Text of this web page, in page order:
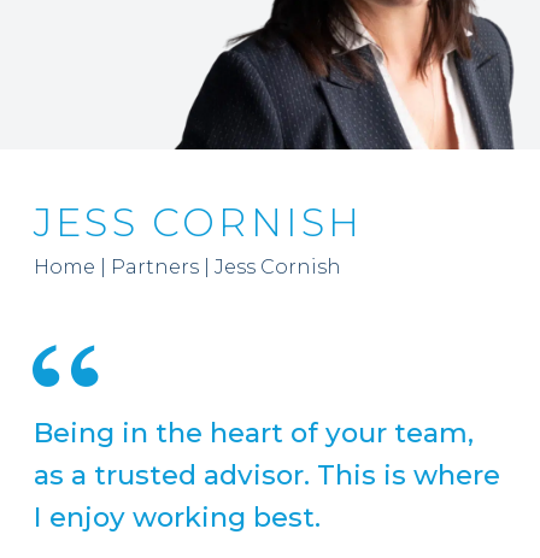
JESS CORNISH
Home Partners Jess Cornish
Being in the heart of your team,
as a trusted advisor. This is where
I enjoy working best.